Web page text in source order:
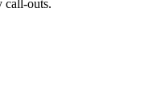
call-outs.